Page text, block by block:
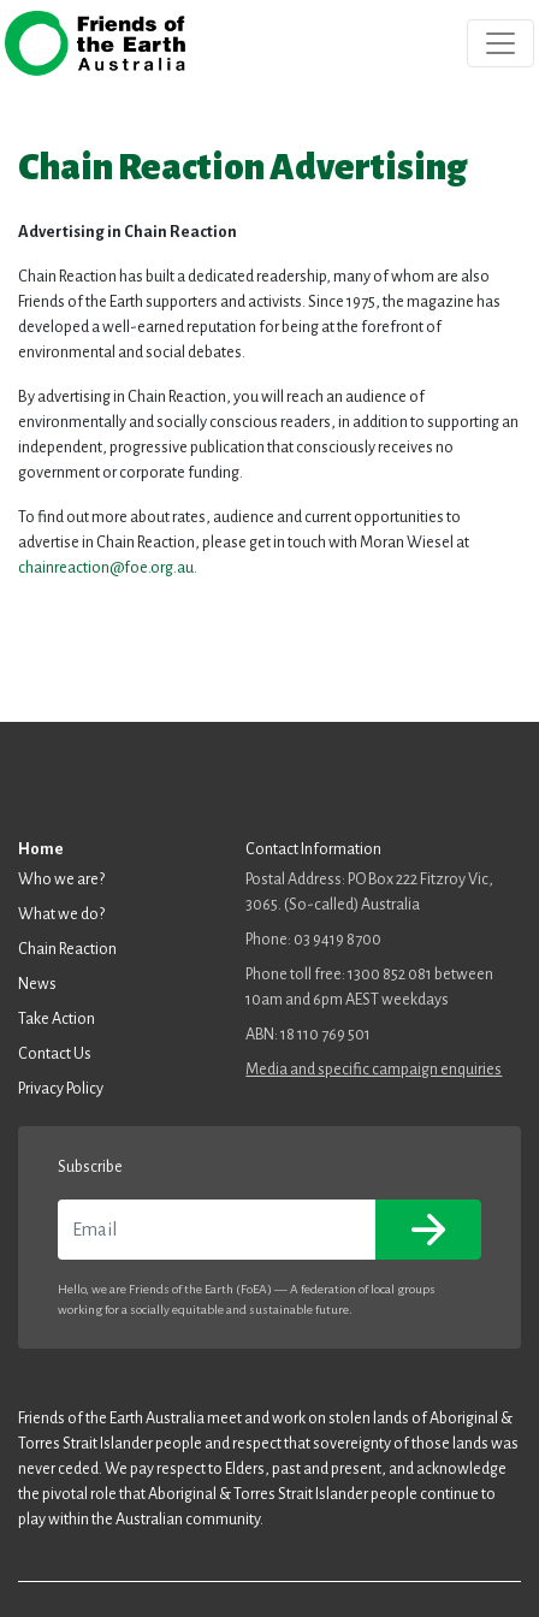
Skip navigation
Chain Reaction Advertising
Advertising in Chain Reaction
Chain Reaction has built a dedicated readership, many of whom are also
Friends of the Earth supporters and activists. Since 1975, the magazine has
developed a well-earned reputation for being at the forefront of
environmental and social debates.
By advertising in Chain Reaction, you will reach an audience of
environmentally and socially conscious readers, in addition to supporting an
independent, progressive publication that consciously receives no
government or corporate funding.
To find out more about rates, audience and current opportunities to
advertise in Chain Reaction, please get in touch with Moran Wiesel at
chainreaction@foe.org.au
Home
Who we are?
What we do?
Chain Reaction
News
Take Action
Contact Us
Privacy Policy
Contact Information
Postal Address: PO Box 222 Fitzroy Vic,
3065. (So-called) Australia
Phone: 03 9419 8700
Phone toll free: 1300 852 081 between
10am and 6pm AEST weekdays
ABN: 18 110 769 501
Media and specific campaign enquiries
Subscribe
Hello, we are Friends of the Earth (FoEA) — A federation of local groups
working for a socially equitable and sustainable future.
Friends of the Earth Australia meet and work on stolen lands of Aboriginal &
Torres Strait Islander people and respect that sovereignty of those lands was
never ceded. We pay respect to Elders, past and present, and acknowledge
the pivotal role that Aboriginal & Torres Strait Islander people continue to
play within the Australian community.